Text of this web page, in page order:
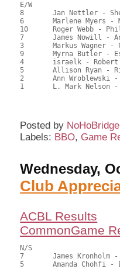
E/W
8	Jan Nettler - Sheila Ryan		1		113.00	62.78	1.50 black
6	Marlene Myers - Muriel Dane		2		111.50	61.94	1.05 black
10	Roger Webb - Philippe Galaski	3			107.50	59.72	0.75 black
7	James Nowill - Anne McCune		3		100.00	55.56	0.52 black
3	Markus Wagner - Carole Goldberg	5			94.00	52.22
9	Myrna Butler - Esther Bean		4		86.50	48.06
4	israelk - Robert Steinberg	7			83.50	46.39
5	Allison Ryan - Richard McClure			1	78.50	43.61	0.36 black
2	Ann Wroblewski - Judith Larsen			2	63.00	35.00
1	L. Mark Nelson - Judith Peck			3	62.50	34.72
Posted by NoHoBridge
Labels: BBO, Game
Wednesday,
Club
ACBL Results
CommonGame
N/S					A	B	C
7	James Kronholm - Robert Leitch			1	89.50	71.03	1.40 black
5	Amanda Chohfi - Esther Bean	2			66.00	52.38	0.98 black